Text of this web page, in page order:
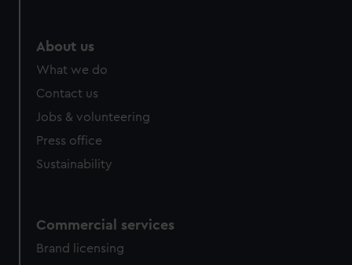
About us
What we do
Contact us
Jobs & volunteering
Press office
Sustainability
Commercial services
Brand licensing